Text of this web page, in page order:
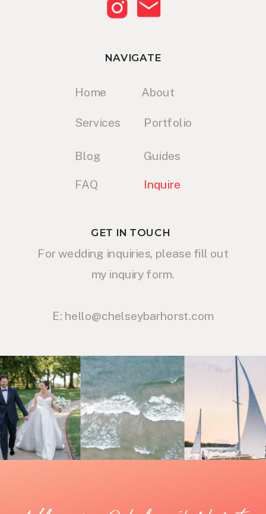
GET IN TOUCH
Inquire
Portfolio
For wedding inquiries, please fill out
my inquiry form.
E: hello@chelseybarhorst.com
Blog
About
NAVIGATE
Home
Services
FAQ
Guides